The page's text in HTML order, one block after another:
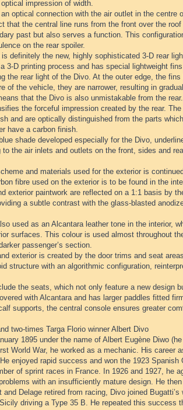
impression of width.
optical connection with the air outlet in the centre
that the central line runs from the front over the
past but also serves a function. This
on the rear spoiler.
definitely the new, highly sophisticated 3-D rear
3-D printing process and has special lightweight
the rear light of the Divo. At the outer edge, the fins
of the vehicle, they are narrower, resulting in
that the Divo is also unmistakable from the rear.
the forceful impression created by the rear.
and are optically distinguished from the parts
have a carbon finish.
shade developed especially for the Divo,
the air inlets and outlets on the front, sides and
and materials used for the exterior is
fibre used on the exterior is to be found in the
exterior paintwork are reflected on a 1:1 basis by
a subtle contrast with the glass-blasted
used as an Alcantara leather tone in the interior,
surfaces. This colour is used almost throughout
passenger’s section.
exterior is created by the door trims and seat
structure with an algorithmic configuration,
the seats, which not only feature a new design
with Alcantara and has larger paddles fitted
supports, the central console ensures greater
two-times Targa Florio winner Albert Divo
1895 under the name of Albert Eugène Diwo
World War, he worked as a mechanic. His career
enjoyed rapid success and won the 1923
of sprint races in France. In 1926 and 1927, he
with an insufficiently mature design. He
Delage retired from racing, Divo joined
driving a Type 35 B. He repeated this success